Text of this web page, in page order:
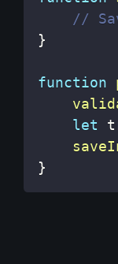
//
}
function
let
}